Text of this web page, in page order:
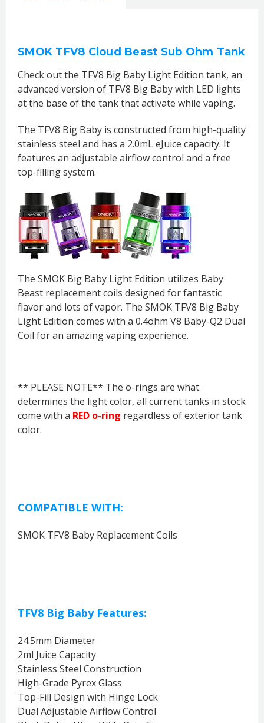
SMOK TFV8 Cloud Beast Sub Ohm Tank
Check out the TFV8 Big Baby Light Edition tank, an
advanced version of TFV8 Big Baby with LED lights
at the base of the tank that activate while vaping.
The TFV8 Big Baby is constructed from high-quality
stainless steel and has a 2.0mL eJuice capacity. It
features an adjustable airflow control and a free
top-filling system.
The SMOK Big Baby Light Edition utilizes Baby
Beast replacement coils designed for fantastic
flavor and lots of vapor. The SMOK TFV8 Big Baby
Light Edition comes with a 0.4ohm V8 Baby-Q2 Dual
Coil for an amazing vaping experience.
** PLEASE NOTE** The o-rings are what
determines the light color, all current tanks in stock
come with a RED o-ring regardless of exterior tank
color.
COMPATIBLE WITH:
SMOK TFV8 Baby Replacement Coils
TFV8 Big Baby Features:
24.5mm Diameter
2ml Juice Capacity
Stainless Steel Construction
High-Grade Pyrex Glass
Top-Fill Design with Hinge Lock
Dual Adjustable Airflow Control